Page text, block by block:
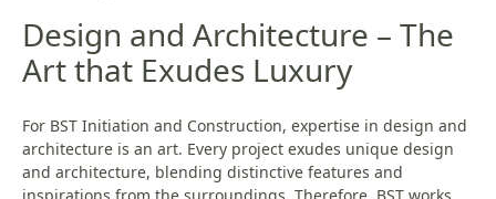
Design and Architecture – The
Art that Exudes Luxury
For BST Initiation and Construction, expertise in design and
architecture is an art. Every project exudes unique design
and architecture, blending distinctive features and